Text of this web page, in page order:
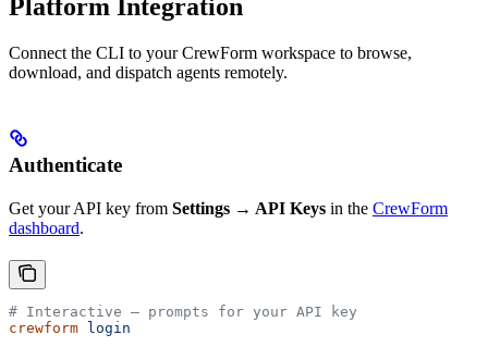
Platform Integration
Connect the CLI to your CrewForm workspace to browse,
download, and dispatch agents remotely.
Authenticate
Get your API key from Settings → API Keys in the CrewForm
dashboard.
# Interactive — prompts for your API key
crewform login